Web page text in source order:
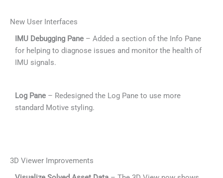
New User Interfaces
IMU Debugging Pane– Added a section of the Info Pane
for helping to diagnose issues and monitor the health of
IMU signals.
Log Pane – Redesigned the Log Pane to use more
standard Motive styling.
3D Viewer Improvements